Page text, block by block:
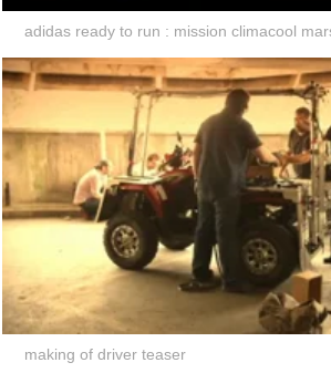
adidas ready to run : mission climacool
making of driver teaser